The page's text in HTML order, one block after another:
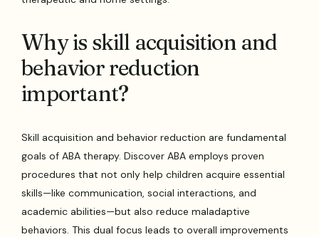
Why is skill acquisition and
behavior reduction
important?
Skill acquisition and behavior reduction are fundamental
goals of ABA therapy. Discover ABA employs proven
procedures that not only help children acquire essential
skills—like communication, social interactions, and
academic abilities—but also reduce maladaptive
behaviors. This dual focus leads to overall improvements